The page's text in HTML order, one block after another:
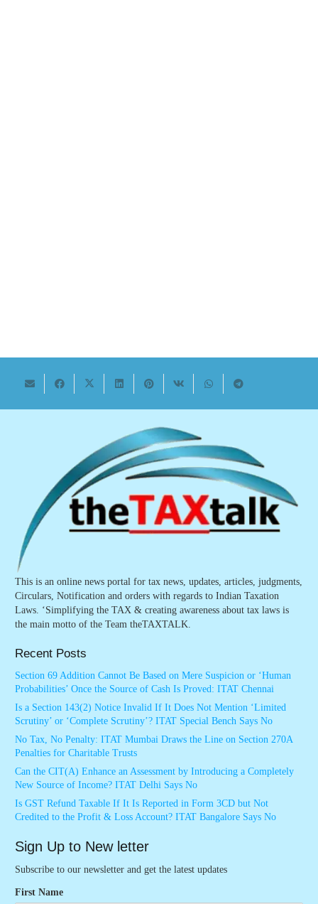
This is an online news portal for tax news, updates, articles, judgments,
Circulars, Notification and orders with regards to Indian Taxation
Laws. ‘Simplifying the TAX & creating awareness about tax laws is
the main motto of the Team theTAXTALK.
Recent Posts
Section 69 Addition Cannot Be Based on Mere Suspicion or ‘Human
Probabilities’ Once the Source of Cash Is Proved: ITAT Chennai
Is a Section 143(2) Notice Invalid If It Does Not Mention ‘Limited
Scrutiny’ or ‘Complete Scrutiny’? ITAT Special Bench Says No
No Tax, No Penalty: ITAT Mumbai Draws the Line on Section 270A
Penalties for Charitable Trusts
Can the CIT(A) Enhance an Assessment by Introducing a Completely
New Source of Income? ITAT Delhi Says No
Is GST Refund Taxable If It Is Reported in Form 3CD but Not
Credited to the Profit & Loss Account? ITAT Bangalore Says No
Sign Up to New letter
Subscribe to our newsletter and get the latest updates
First Name